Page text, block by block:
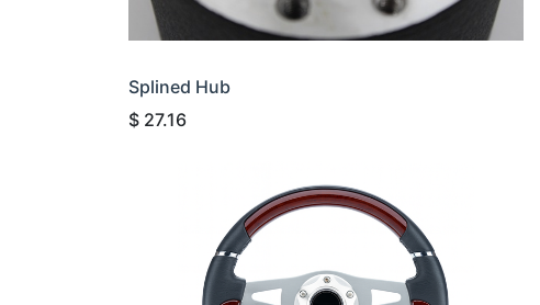
Splined Hub
$ 27.16